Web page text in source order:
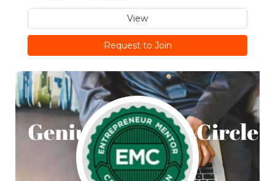
View
Request to Join